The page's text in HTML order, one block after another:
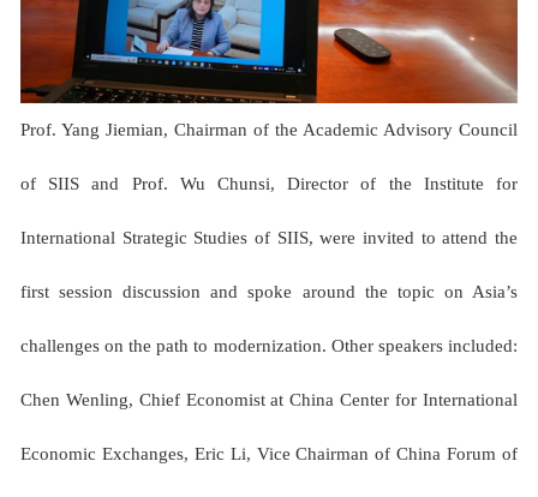
Prof. Yang Jiemian, Chairman of the Academic Advisory Council
of SIIS and Prof. Wu Chunsi, Director of the Institute for
International Strategic Studies of SIIS, were invited to attend the
first session discussion and spoke around the topic on Asia’s
challenges on the path to modernization. Other speakers included:
Chen Wenling, Chief Economist at China Center for International
Economic Exchanges, Eric Li, Vice Chairman of China Forum of